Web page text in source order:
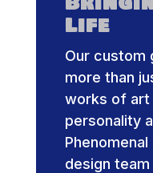
Life
Our custom
more than
works of
personality
design